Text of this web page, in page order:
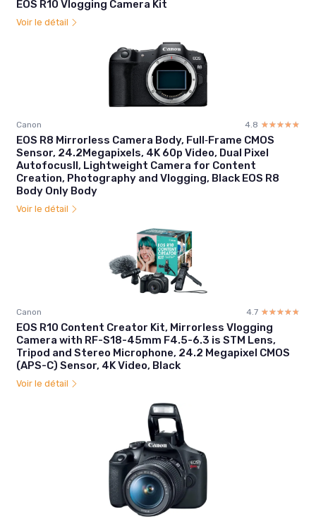
EOS R10 Vlogging Camera Kit
Voir le détail
Canon 4.8 ☆☆☆☆☆
★★★★★
EOS R8 Mirrorless Camera Body, Full‑Frame CMOS
Sensor, 24.2Megapixels, 4K 60p Video, Dual Pixel
AutofocusII, Lightweight Camera for Content
Creation, Photography and Vlogging, Black EOS R8
Body Only Body
Voir le détail
Canon 4.7 ☆☆☆☆☆
★★★★★
EOS R10 Content Creator Kit, Mirrorless Vlogging
Camera with RF-S18-45mm F4.5-6.3 is STM Lens,
Tripod and Stereo Microphone, 24.2 Megapixel CMOS
(APS-C) Sensor, 4K Video, Black
Voir le détail